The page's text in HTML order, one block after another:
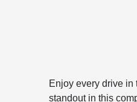
Enjoy every drive in
standout in this